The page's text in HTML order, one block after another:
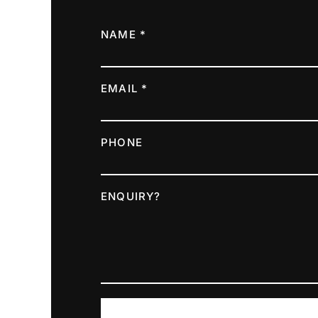
NAME *
EMAIL *
PHONE
ENQUIRY?